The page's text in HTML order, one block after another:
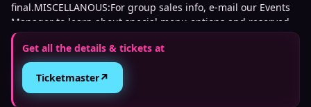
final.MISCELLANOUS:For group sales info, e-mail our Events
Manager to learn about special menu options and reserved
seating.Additional questions may be addressed in our
Frequently Asked Questions.For further assistance, contact
Hollywood Improv.
This event is 21 and over. Any ticket holder unable to present
Get all the details & tickets at
Ticketmaster↗